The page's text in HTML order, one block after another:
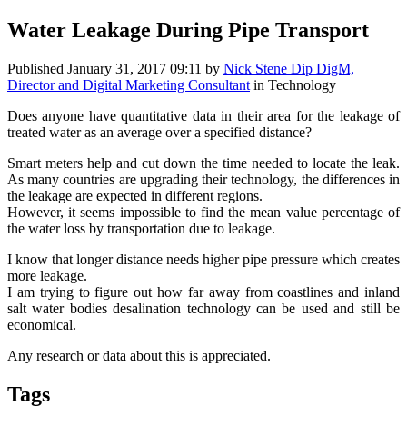
Water Leakage During Pipe Transport
Published January 31, 2017 09:11 by Nick Stene Dip DigM,
Director and Digital Marketing Consultant in Technology
Does anyone have quantitative data in their area for the leakage of
treated water as an average over a specified distance?
Smart meters help and cut down the time needed to locate the leak.
As many countries are upgrading their technology, the differences in
the leakage are expected in different regions.
However, it seems impossible to find the mean value percentage of
the water loss by transportation due to leakage.
I know that longer distance needs higher pipe pressure which creates
more leakage.
I am trying to figure out how far away from coastlines and inland
salt water bodies desalination technology can be used and still be
economical.
Any research or data about this is appreciated.
Tags